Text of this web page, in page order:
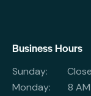
Business Hours
Sunday:
Monday: 8 AM